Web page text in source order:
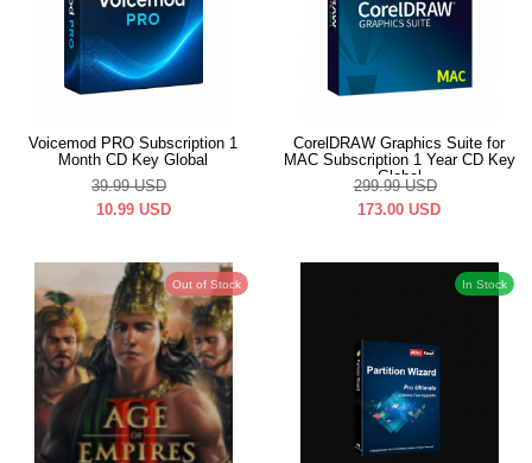
Voicemod PRO Subscription 1
Month CD Key Global
39.99 USD
10.99 USD
CorelDRAW Graphics Suite for
MAC Subscription 1 Year CD Key
Global
299.99 USD
173.00 USD
Out of Stock In Stock